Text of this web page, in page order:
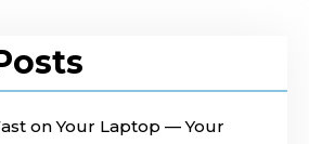
on Your Laptop — Your